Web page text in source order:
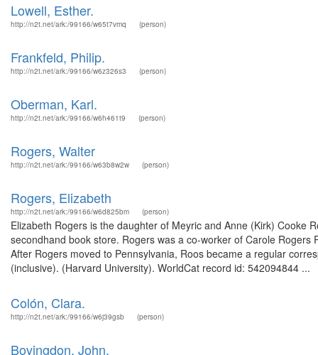
Lowell, Esther.
http://n2t.net/ark:/99166/w65t7vmq (person)
Frankfeld, Philip.
http://n2t.net/ark:/99166/w6z326s3 (person)
Oberman, Karl.
http://n2t.net/ark:/99166/w6h461t9 (person)
Rogers, Walter
http://n2t.net/ark:/99166/w63b8w2w (person)
Rogers, Elizabeth
http://n2t.net/ark:/99166/w6d825bm (person)
Elizabeth Rogers is the daughter of Meyric and Anne (Kirk) Cooke
secondhand book store. Rogers was a co-worker of Carole
After Rogers moved to Pennsylvania, Roos became a regular
(inclusive). (Harvard University). WorldCat record id: 542094844 ...
Colón, Clara.
http://n2t.net/ark:/99166/w6j39gsb (person)
Bovingdon, John.